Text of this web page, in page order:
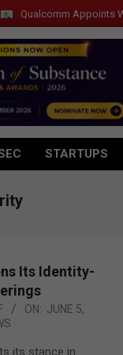
Appoints Wassim
STARTUPS
Its Identity-
ON: JUNE 5,
its stance in